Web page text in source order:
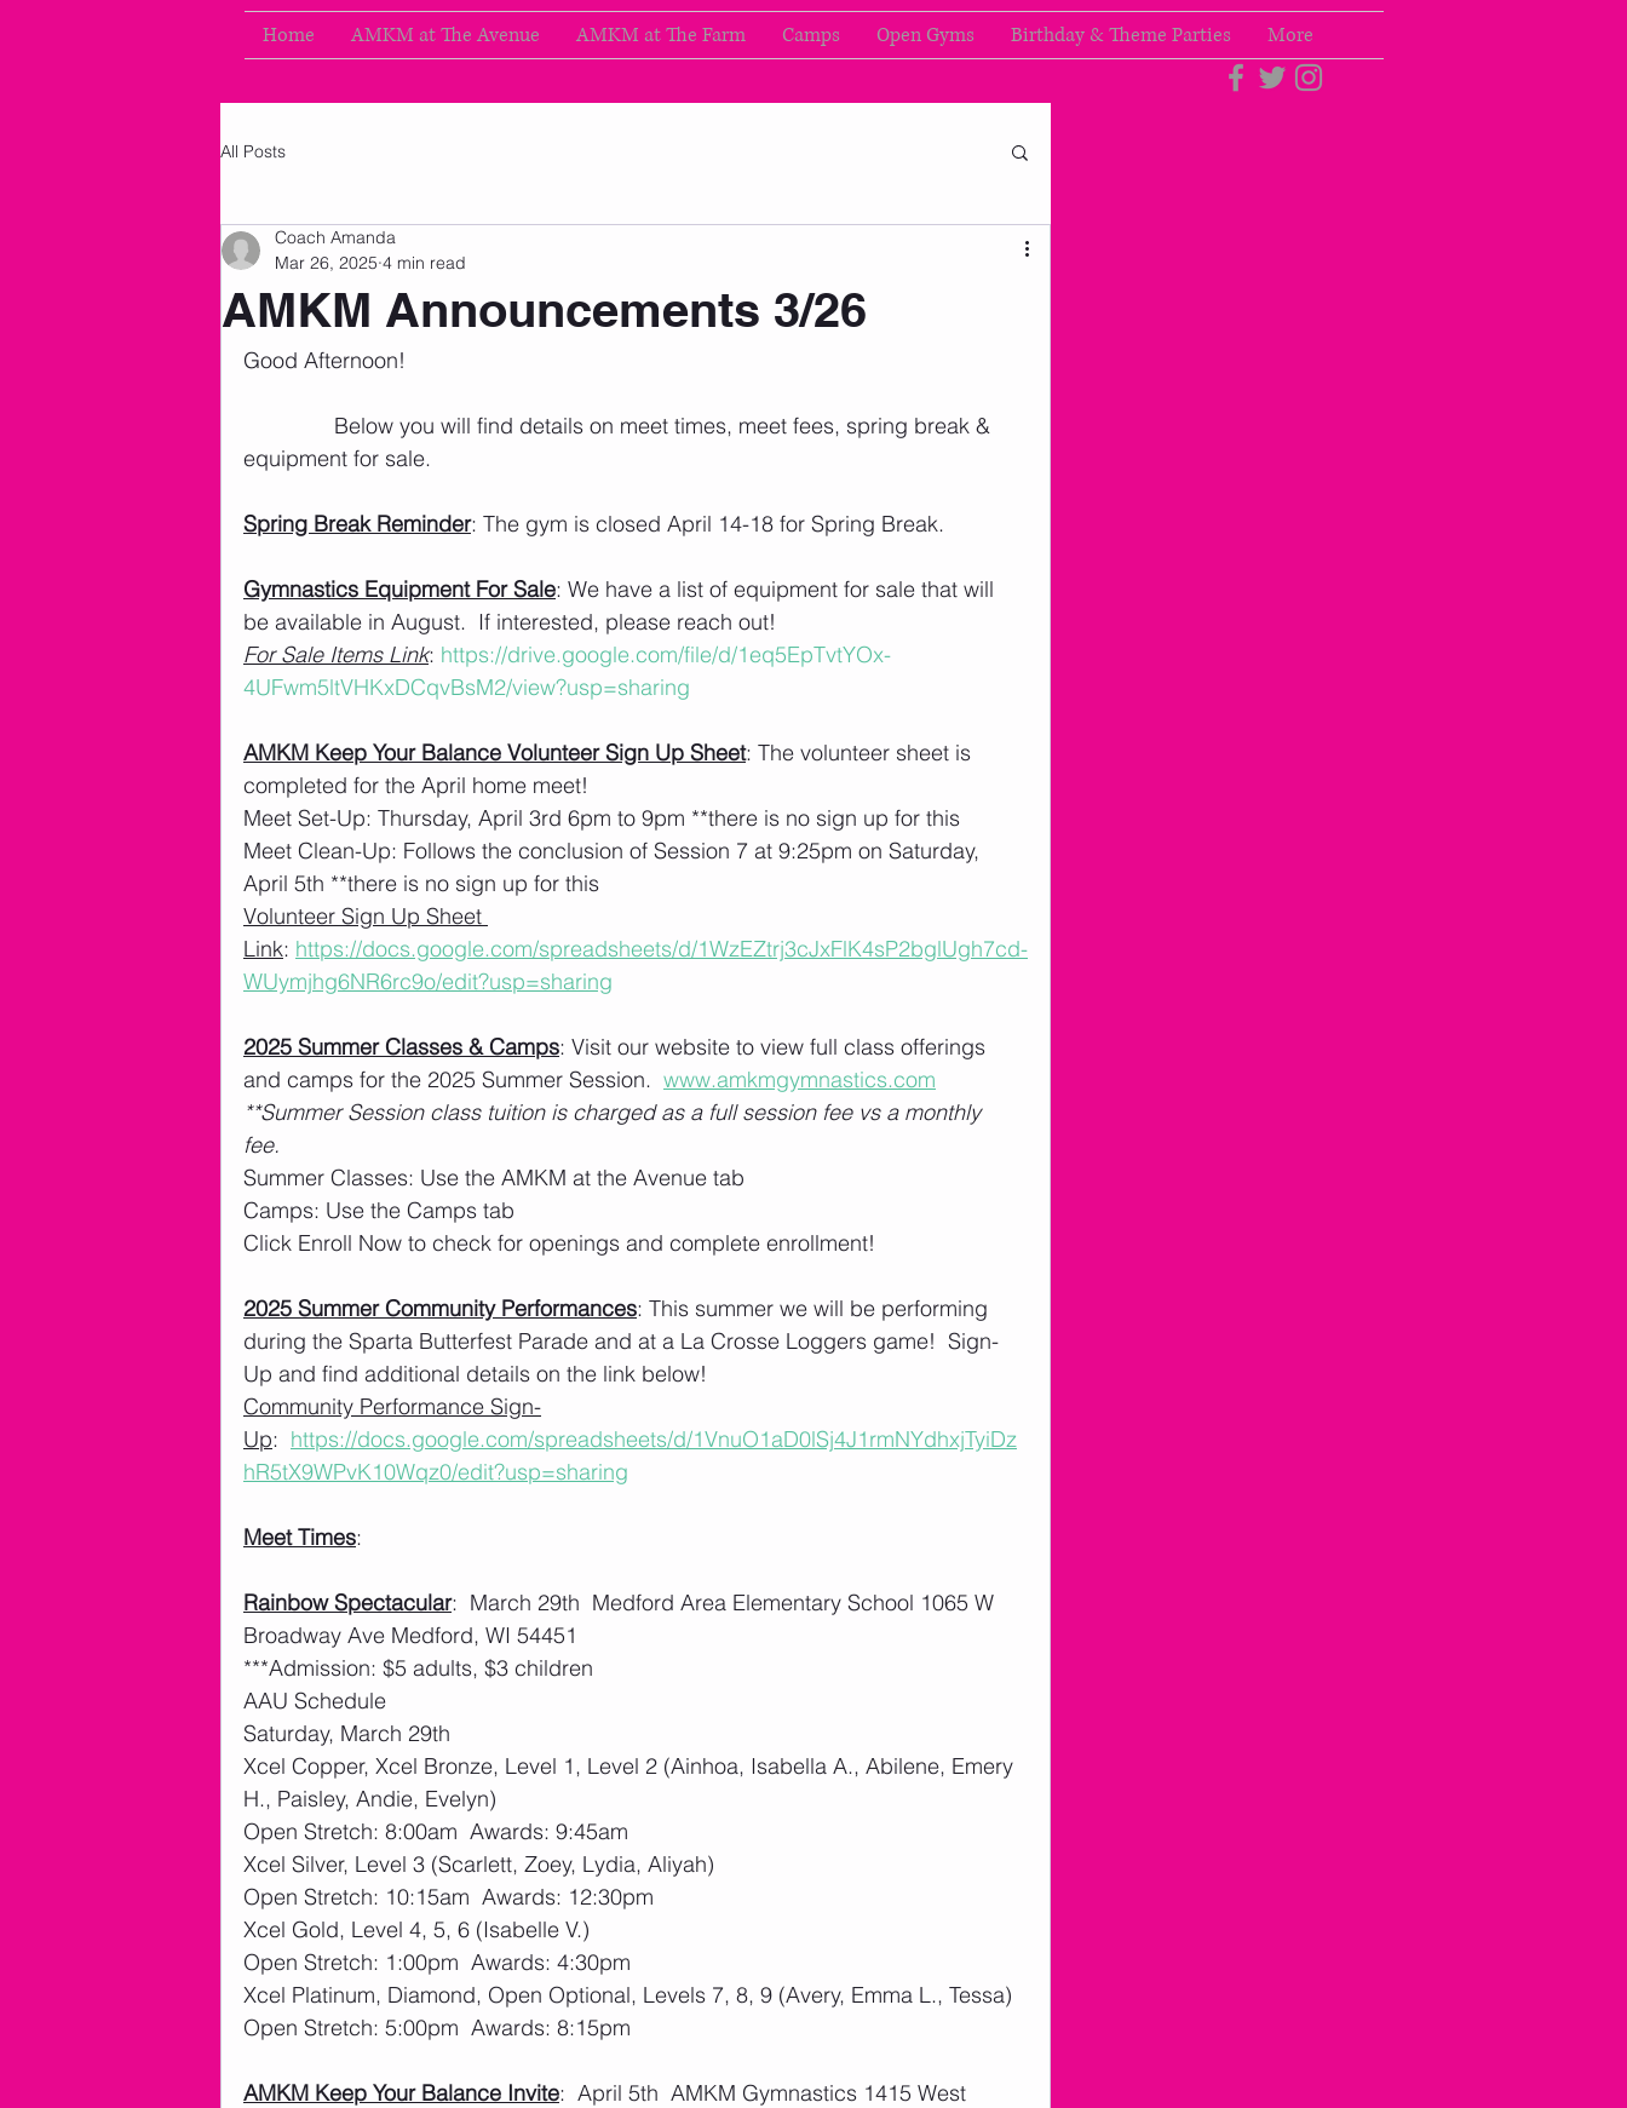
Home AMKM at The Avenue AMKM at The Farm Camps Open Gyms Birthday & Theme Parties More
All Posts
AMKM Announcements 3/26
Coach Amanda
Mar 26, 2025 4 min read
Good Afternoon!
Below you will find details on meet times, meet fees, spring break &
equipment for sale.
Spring Break Reminder: The gym is closed April 14-18 for Spring Break.
Gymnastics Equipment For Sale: We have a list of equipment for sale that will
be available in August.  If interested, please reach out!
For Sale Items Link: https://drive.google.com/file/d/1eq5EpTvtYOx-
4UFwm5ltVHKxDCqvBsM2/view?usp=sharing
AMKM Keep Your Balance Volunteer Sign Up Sheet: The volunteer sheet is
completed for the April home meet!
Meet Set-Up: Thursday, April 3rd 6pm to 9pm **there is no sign up for this
Meet Clean-Up: Follows the conclusion of Session 7 at 9:25pm on Saturday,
April 5th **there is no sign up for this
Volunteer Sign Up Sheet
Link: https://docs.google.com/spreadsheets/d/1WzEZtrj3cJxFlK4sP2bglUgh7cd-
WUymjhg6NR6rc9o/edit?usp=sharing
2025 Summer Classes & Camps: Visit our website to view full class offerings
and camps for the 2025 Summer Session. www.amkmgymnastics.com
**Summer Session class tuition is charged as a full session fee vs a monthly
fee.
Summer Classes: Use the AMKM at the Avenue tab
Camps: Use the Camps tab
Click Enroll Now to check for openings and complete enrollment!
2025 Summer Community Performances: This summer we will be performing
during the Sparta Butterfest Parade and at a La Crosse Loggers game!  Sign-
Up and find additional details on the link below!
Community Performance Sign-
Up: https://docs.google.com/spreadsheets/d/1VnuO1aD0lSj4J1rmNYdhxjTyiDz
hR5tX9WPvK10Wqz0/edit?usp=sharing
Meet Times:
Rainbow Spectacular:  March 29th  Medford Area Elementary School 1065 W
Broadway Ave Medford, WI 54451
***Admission: $5 adults, $3 children
AAU Schedule
Saturday, March 29th
Xcel Copper, Xcel Bronze, Level 1, Level 2 (Ainhoa, Isabella A., Abilene, Emery
H., Paisley, Andie, Evelyn)
Open Stretch: 8:00am  Awards: 9:45am
Xcel Silver, Level 3 (Scarlett, Zoey, Lydia, Aliyah)
Open Stretch: 10:15am  Awards: 12:30pm
Xcel Gold, Level 4, 5, 6 (Isabelle V.)
Open Stretch: 1:00pm  Awards: 4:30pm
Xcel Platinum, Diamond, Open Optional, Levels 7, 8, 9 (Avery, Emma L., Tessa)
Open Stretch: 5:00pm  Awards: 8:15pm
AMKM Keep Your Balance Invite:  April 5th  AMKM Gymnastics 1415 West